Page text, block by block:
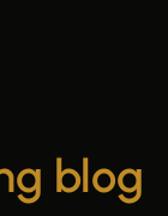
blog